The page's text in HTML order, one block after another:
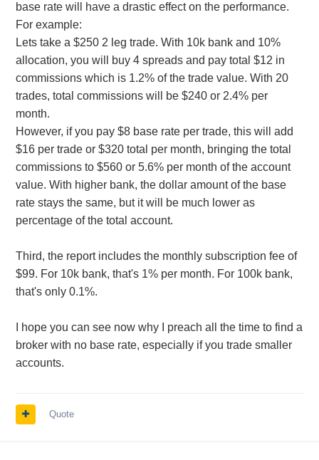
base rate will have a drastic effect on the performance.
For example:
Lets take a $250 2 leg trade. With 10k bank and 10%
allocation, you will buy 4 spreads and pay total $12 in
commissions which is 1.2% of the trade value. With 20
trades, total commissions will be $240 or 2.4% per
month.
However, if you pay $8 base rate per trade, this will add
$16 per trade or $320 total per month, bringing the total
commissions to $560 or 5.6% per month of the account
value. With higher bank, the dollar amount of the base
rate stays the same, but it will be much lower as
percentage of the total account.
Third, the report includes the monthly subscription fee of
$99. For 10k bank, that's 1% per month. For 100k bank,
that's only 0.1%.
I hope you can see now why I preach all the time to find a
broker with no base rate, especially if you trade smaller
accounts.
Quote